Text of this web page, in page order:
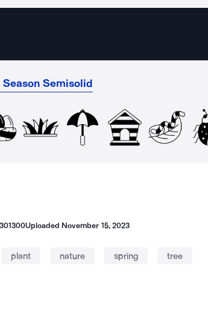
Semisolid
Uploaded November 15, 2023
plant nature spring tree